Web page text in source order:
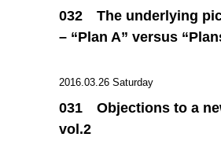
032 The underlying
– “Plan A” versus
2016.03.26 Saturday
031 Objections to a
vol.2